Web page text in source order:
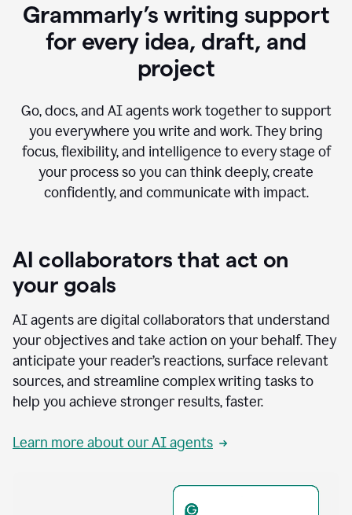
Grammarly’s writing support
for every idea, draft, and
project
Go, docs, and AI agents work together to support
you everywhere you write and work. They bring
focus, flexibility, and intelligence to every stage of
your process so you can think deeply, create
confidently, and communicate with impact.
AI collaborators that act on
your goals
AI agents are digital collaborators that understand
your objectives and take action on your behalf. They
anticipate your reader’s reactions, surface relevant
sources, and streamline complex writing tasks to
help you achieve stronger results, faster.
Learn more about our AI agents